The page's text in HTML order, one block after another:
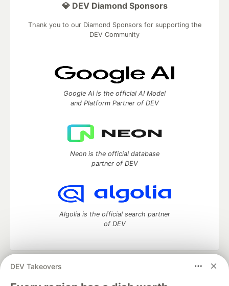
DEV Takeovers
💎 DEV Diamond Sponsors
Thank you to our Diamond Sponsors for supporting the
DEV Community
Google AI is the official AI Model
and Platform Partner of DEV
Neon is the official database
partner of DEV
Algolia is the official search partner
of DEV
DEV Community
development and manage your software career